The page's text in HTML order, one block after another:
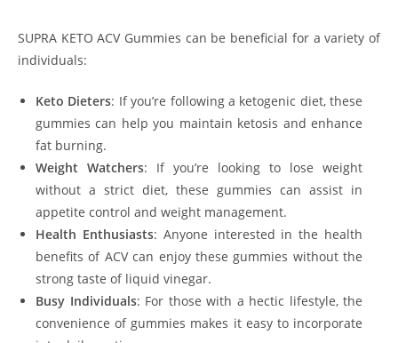
SUPRA KETO ACV Gummies can be beneficial for a variety of
individuals:
Keto Dieters: If you’re following a ketogenic diet, these
gummies can help you maintain ketosis and enhance
fat burning.
Weight Watchers: If you’re looking to lose weight
without a strict diet, these gummies can assist in
appetite control and weight management.
Health Enthusiasts: Anyone interested in the health
benefits of ACV can enjoy these gummies without the
strong taste of liquid vinegar.
Busy Individuals: For those with a hectic lifestyle, the
convenience of gummies makes it easy to incorporate